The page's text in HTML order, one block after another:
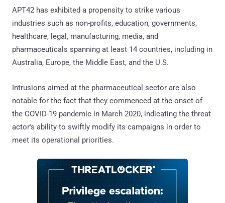
APT42 has exhibited a propensity to strike various
industries such as non-profits, education, governments,
healthcare, legal, manufacturing, media, and
pharmaceuticals spanning at least 14 countries, including in
Australia, Europe, the Middle East, and the U.S.
Intrusions aimed at the pharmaceutical sector are also
notable for the fact that they commenced at the onset of
the COVID-19 pandemic in March 2020, indicating the threat
actor's ability to swiftly modify its campaigns in order to
meet its operational priorities.